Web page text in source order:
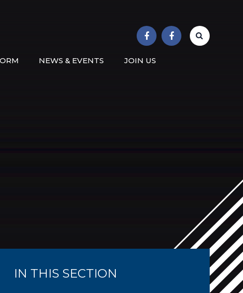
NEWS & EVENTS JOIN US
IN THIS SECTION